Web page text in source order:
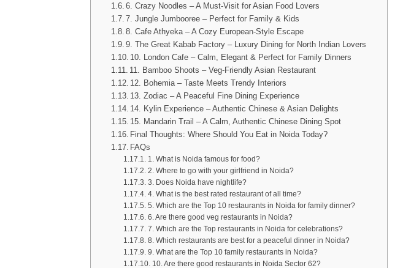
6. Crazy Noodles – A Must-Visit for Asian Food Lovers
7. Jungle Jumbooree – Perfect for Family & Kids
8. Cafe Athyeka – A Cozy European-Style Escape
9. The Great Kabab Factory – Luxury Dining for North Indian Lovers
10. London Cafe – Calm, Elegant & Perfect for Family Dinners
11. Bamboo Shoots – Veg-Friendly Asian Restaurant
12. Bohemia – Taste Meets Trendy Interiors
13. Zodiac – A Peaceful Fine Dining Experience
14. Kylin Experience – Authentic Chinese & Asian Delights
15. Mandarin Trail – A Calm, Authentic Chinese Dining Spot
Final Thoughts: Where Should You Eat in Noida Today?
FAQs
1. What is Noida famous for food?
2. Where to go with your girlfriend in Noida?
3. Does Noida have nightlife?
4. What is the best rated restaurant of all time?
5. Which are the Top 10 restaurants in Noida for family dinner?
6. Are there good veg restaurants in Noida?
7. Which are the Top restaurants in Noida for celebrations?
8. Which restaurants are best for a peaceful dinner in Noida?
9. What are the Top 10 family restaurants in Noida?
10. Are there good restaurants in Noida Sector 62?